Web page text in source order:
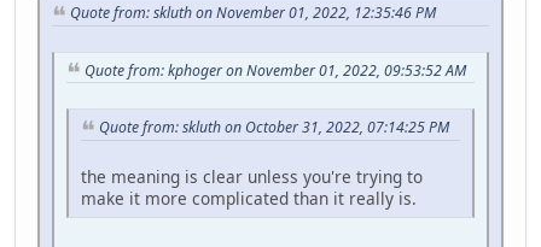
Quote from: skluth on November 01, 2022, 12:35:46 PM
Quote from: kphoger on November 01, 2022, 09:53:52 AM
Quote from: skluth on October 31, 2022, 07:14:25 PM
the meaning is clear unless you're trying to
make it more complicated than it really is.